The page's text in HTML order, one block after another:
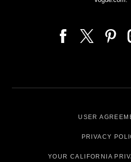
USER
PRIVACY
YOUR CALIFORNIA